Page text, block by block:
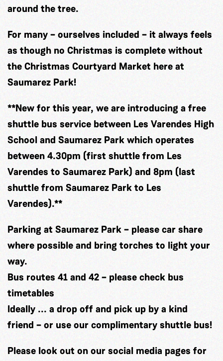
around the tree.
For many – ourselves included – it always feels
as though no Christmas is complete without
the Christmas Courtyard Market here at
Saumarez Park!
**New for this year, we are introducing a free
shuttle bus service between Les Varendes High
School and Saumarez Parkwhich operates
between 4.30pm (first shuttle from Les
Varendes to Saumarez Park) and 8pm (last
shuttle from Saumarez Park to Les
Varendes).**
Parking at Saumarez Park– please car share
where possible and bring torches to light your
way.
Bus routes 41 and 42 – please check bus
timetables
Ideally ... a drop off and pick up by a kind
friend – or use our complimentary shuttle bus!
Please look out on our social media pages for